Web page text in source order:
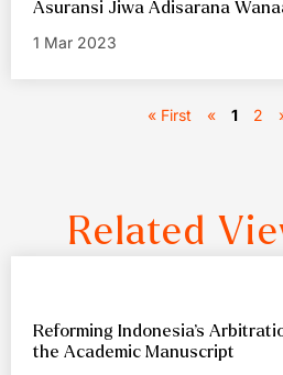
Asuransi Jiwa Adisarana
1 Mar 2023
« First « 1 2
Related
Reforming Indonesia’s
the Academic Manuscript